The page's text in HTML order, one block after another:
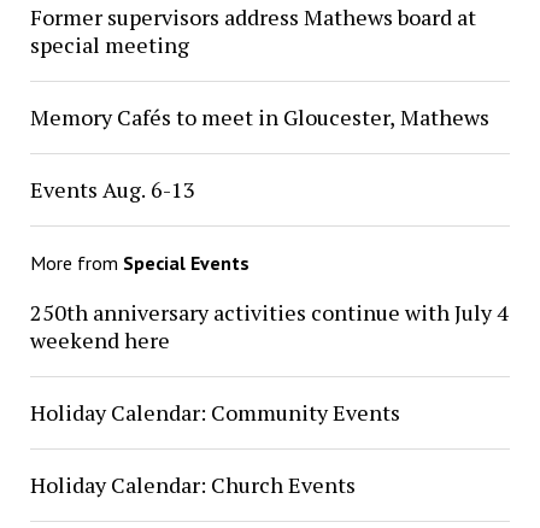
Former supervisors address Mathews board at
special meeting
Memory Cafés to meet in Gloucester, Mathews
Events Aug. 6-13
More from Special Events
250th anniversary activities continue with July 4
weekend here
Holiday Calendar: Community Events
Holiday Calendar: Church Events